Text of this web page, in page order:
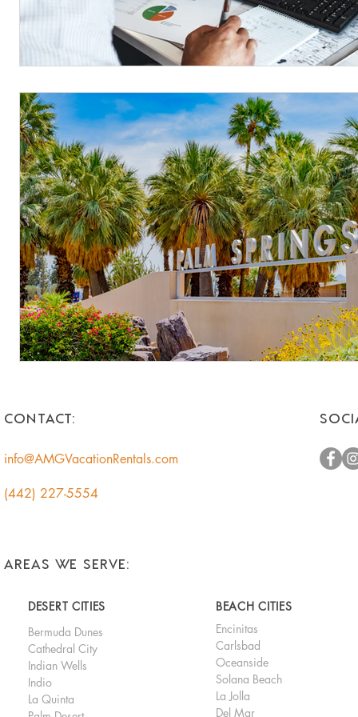
CONTACT:
info@AMGVacationRentals.com
(442) 227-5554
AREAS WE SERVE:
DESERT CITIES
Bermuda Dunes
Cathedral City
Indian Wells
Indio
La Quinta
BEACH CITIES
Encinitas
Carlsbad
Oceanside
Solana Beach
La Jolla
Del Mar